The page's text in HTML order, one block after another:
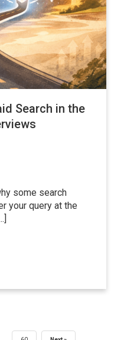
Search in the
some search
your query at the